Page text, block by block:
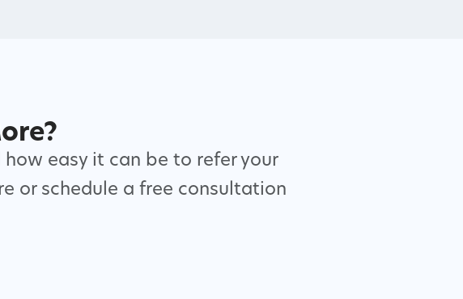
how easy it can be to refer your
or schedule a free consultation